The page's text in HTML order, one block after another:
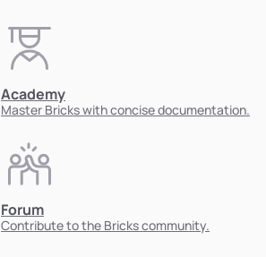
Academy
Master Bricks with concise documentation.
Forum
Contribute to the Bricks community.